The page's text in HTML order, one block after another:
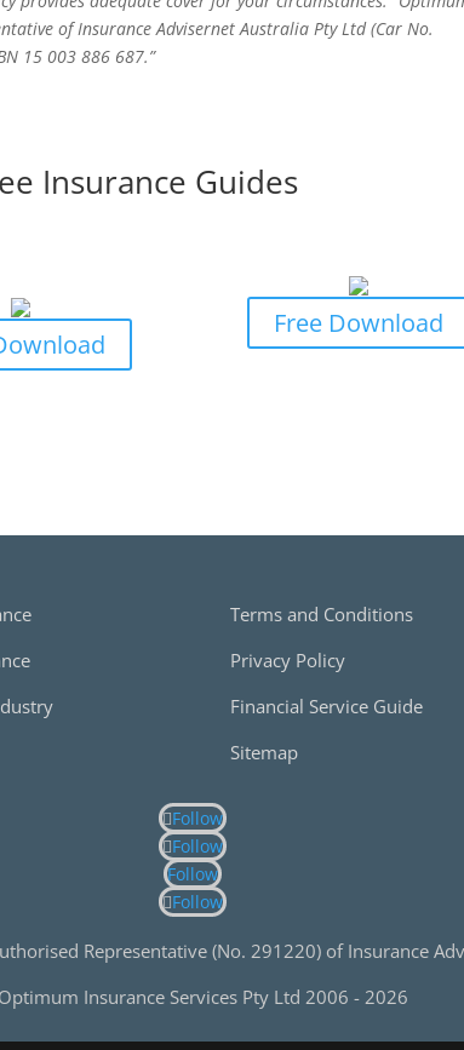
of Insurance Advisernet Australia Pty Ltd (Car No.
15 003 886 687.”
Insurance Guides
Free Download
Terms and Conditions
Privacy Policy
Financial Service Guide
Sitemap
Follow
Follow
Follow
Follow
Representative (No. 291220) of Insurance
Insurance Services Pty Ltd 2006 - 2026